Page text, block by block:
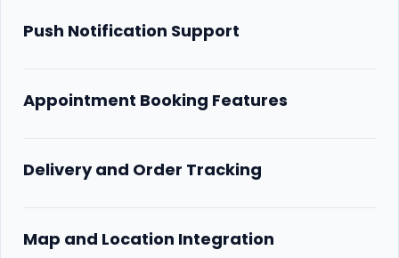
Push Notification Support
Appointment Booking Features
Delivery and Order Tracking
Map and Location Integration